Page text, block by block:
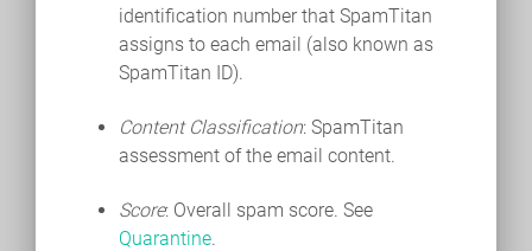
identification number that SpamTitan
assigns to each email (also known as
SpamTitan ID).
Content Classification: SpamTitan
assessment of the email content.
Score: Overall spam score. See
Quarantine.